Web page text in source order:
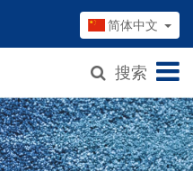
简体中文
搜索